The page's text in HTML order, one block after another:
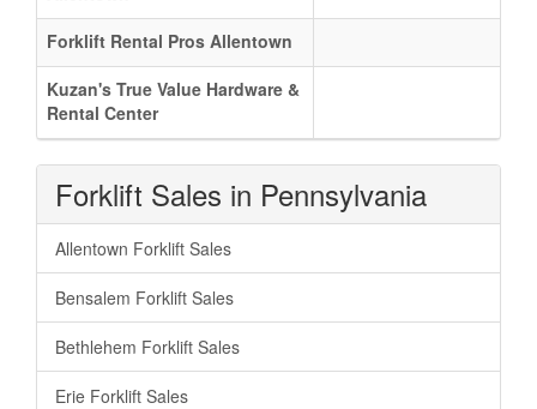
Forklift Rental Pros Allentown
Kuzan's True Value Hardware &
Rental Center
Forklift Sales in Pennsylvania
Allentown Forklift Sales
Bensalem Forklift Sales
Bethlehem Forklift Sales
Erie Forklift Sales